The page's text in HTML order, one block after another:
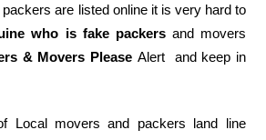
are listed online it is very hard to
who is fake packersand movers
& Movers Please Alert and keep in
Local movers and packers land line